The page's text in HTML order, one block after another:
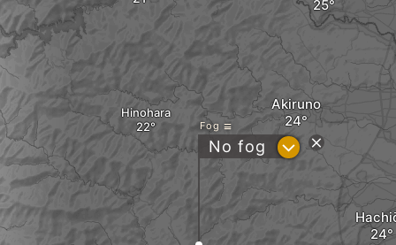
Akiruno
Hinohara
Fog
No fog ?